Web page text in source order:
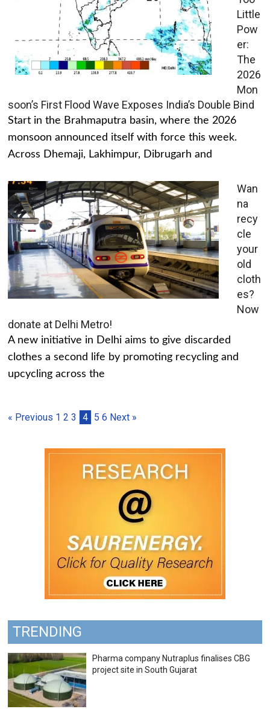
Little
Pow
er:
The
2026
Mon
soon’s First Flood Wave Exposes India’s Double Bind
Start in the Brahmaputra basin, where the 2026
monsoon announced itself with force this week.
Across Dhemaji, Lakhimpur, Dibrugarh and
Wan
na
recy
cle
your
old
cloth
es?
Now
donate at Delhi Metro!
A new initiative in Delhi aims to give discarded
clothes a second life by promoting recycling and
upcycling across the
« Previous 1 2 3 4 5 6 Next »
TRENDING
Pharma company Nutraplus finalises CBG
project site in South Gujarat